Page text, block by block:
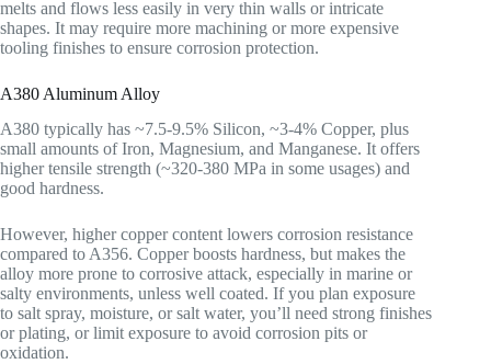
melts and flows less easily in very thin walls or intricate
shapes. It may require more machining or more expensive
tooling finishes to ensure corrosion protection.
A380 Aluminum Alloy
A380 typically has ~7.5-9.5% Silicon, ~3-4% Copper, plus
small amounts of Iron, Magnesium, and Manganese. It offers
higher tensile strength (~320-380 MPa in some usages) and
good hardness.
However, higher copper content lowers corrosion resistance
compared to A356. Copper boosts hardness, but makes the
alloy more prone to corrosive attack, especially in marine or
salty environments, unless well coated. If you plan exposure
to salt spray, moisture, or salt water, you’ll need strong finishes
or plating, or limit exposure to avoid corrosion pits or
oxidation.